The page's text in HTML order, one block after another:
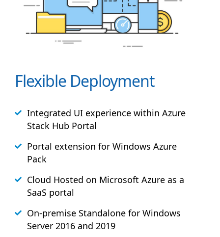
Flexible Deployment
Integrated UI experience within Azure
Stack Hub Portal
Portal extension for Windows Azure
Pack
Cloud Hosted on Microsoft Azure as a
SaaS portal
On-premise Standalone for Windows
Server 2016 and 2019